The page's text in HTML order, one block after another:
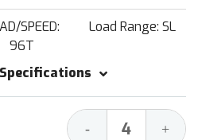
SPEED:
96T
Load Range: SL
Decrease
- +